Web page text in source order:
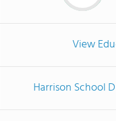
View
Harrison School